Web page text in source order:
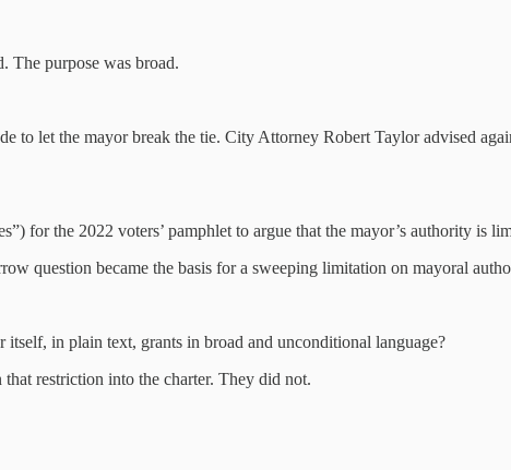
The purpose was broad.
to let the mayor break the tie. City Attorney Robert Taylor advised
for the 2022 voters’ pamphlet to argue that the mayor’s authority is
question became the basis for a sweeping limitation on mayoral
itself, in plain text, grants in broad and unconditional language?
restriction into the charter. They did not.